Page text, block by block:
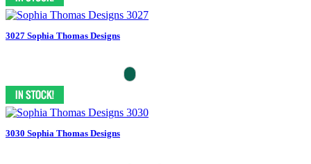
3027 Sophia Thomas Designs
3030 Sophia Thomas Designs